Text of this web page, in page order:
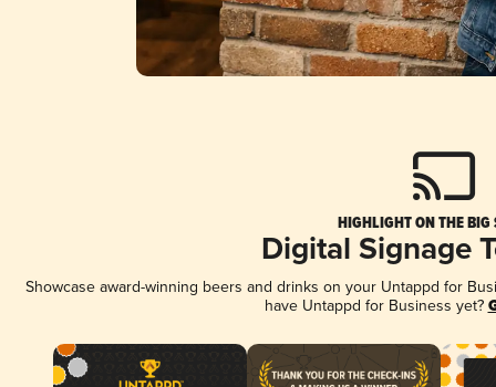
HIGHLIGHT ON THE BIG
Digital Signage
Showcase award-winning beers and drinks on your Untappd for
have Untappd for Business yet?